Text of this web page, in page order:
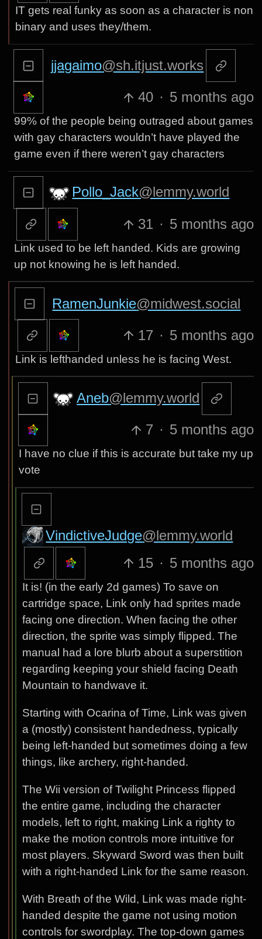
IT gets real funky as soon as a character is non
binary and uses they/them.
jjagaimo@sh.itjust.works
40 · 5 months ago
99% of the people being outraged about games
with gay characters wouldn’t have played the
game even if there weren’t gay characters
Pollo_Jack@lemmy.world
31 · 5 months ago
Link used to be left handed. Kids are growing
up not knowing he is left handed.
RamenJunkie@midwest.social
17 · 5 months ago
Link is lefthanded unless he is facing West.
Aneb@lemmy.world
7 · 5 months ago
I have no clue if this is accurate but take my up
vote
VindictiveJudge@lemmy.world
15 · 5 months ago
It is! (in the early 2d games) To save on
cartridge space, Link only had sprites made
facing one direction. When facing the other
direction, the sprite was simply flipped. The
manual had a lore blurb about a superstition
regarding keeping your shield facing Death
Mountain to handwave it.
Starting with Ocarina of Time, Link was given
a (mostly) consistent handedness, typically
being left-handed but sometimes doing a few
things, like archery, right-handed.
The Wii version of Twilight Princess flipped
the entire game, including the character
models, left to right, making Link a righty to
make the motion controls more intuitive for
most players. Skyward Sword was then built
with a right-handed Link for the same reason.
With Breath of the Wild, Link was made right-
handed despite the game not using motion
controls for swordplay. The top-down games